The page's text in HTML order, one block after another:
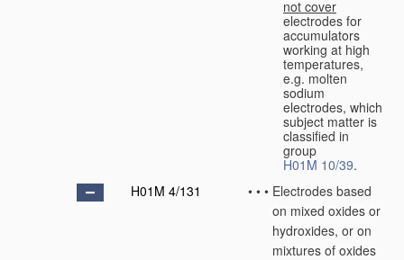
not cover
electrodes for
accumulators
working at high
temperatures,
e.g. molten
sodium
electrodes, which
subject matter is
classified in
group
H01M 10/39.
H01M 4/131
• • • Electrodes based
on mixed oxides or
hydroxides, or on
mixtures of oxides